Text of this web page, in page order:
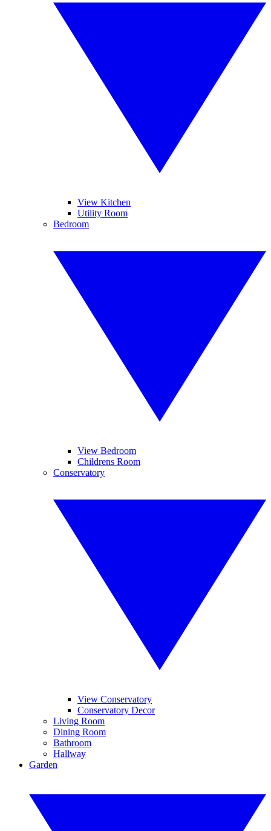
View Kitchen
Utility Room
Bedroom
View Bedroom
Childrens Room
Conservatory
View Conservatory
Conservatory Decor
Living Room
Dining Room
Bathroom
Hallway
Garden